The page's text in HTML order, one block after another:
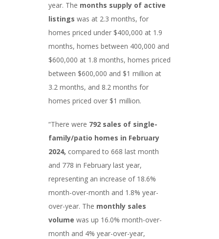
year. The months supply of active
listings was at 2.3 months, for
homes priced under $400,000 at 1.9
months, homes between 400,000 and
$600,000 at 1.8 months, homes priced
between $600,000 and $1 million at
3.2 months, and 8.2 months for
homes priced over $1 million.
“There were 792 sales of single-
family/patio homes in February
2024, compared to 668 last month
and 778 in February last year,
representing an increase of 18.6%
month-over-month and 1.8% year-
over-year. The monthly sales
volume was up 16.0% month-over-
month and 4% year-over-year,